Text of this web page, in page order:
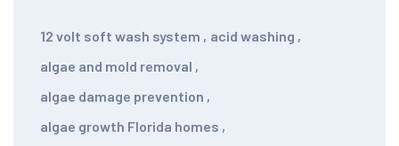
12 volt soft wash system , acid washing ,
algae and mold removal ,
algae damage prevention ,
algae growth Florida homes ,